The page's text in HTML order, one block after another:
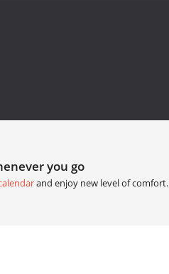
you go
and enjoy new level of comfort.